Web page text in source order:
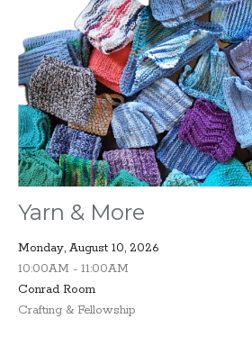
Yarn & More
Monday, August 10, 2026
10:00AM - 11:00AM
Conrad Room
Crafting & Fellowship